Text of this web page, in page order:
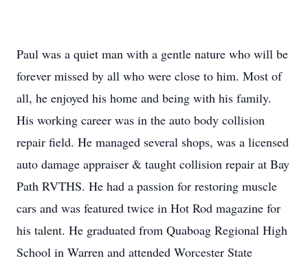
Paul was a quiet man with a gentle nature who will be
forever missed by all who were close to him. Most of
all, he enjoyed his home and being with his family.
His working career was in the auto body collision
repair field. He managed several shops, was a licensed
auto damage appraiser & taught collision repair at Bay
Path RVTHS. He had a passion for restoring muscle
cars and was featured twice in Hot Rod magazine for
his talent. He graduated from Quaboag Regional High
School in Warren and attended Worcester State